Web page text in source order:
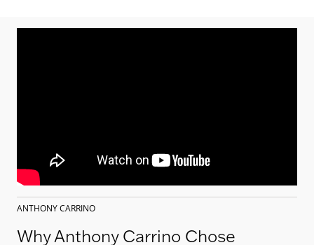
ANTHONY CARRINO
Why Anthony Carrino Chose